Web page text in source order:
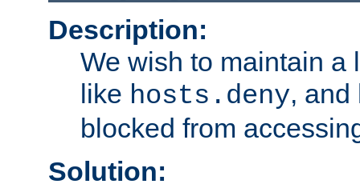
Description:
We wish to maintain a
like hosts.deny, and
blocked from
Solution: